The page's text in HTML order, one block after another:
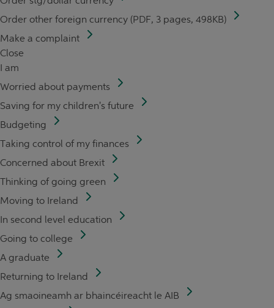
Order other foreign currency (PDF, 3 pages, 498KB)
Make a complaint
Close
I am
Worried about payments
Saving for my children's future
Budgeting
Taking control of my finances
Concerned about Brexit
Thinking of going green
Moving to Ireland
In second level education
Going to college
A graduate
Returning to Ireland
Ag smaoineamh ar bhaincéireacht le AIB